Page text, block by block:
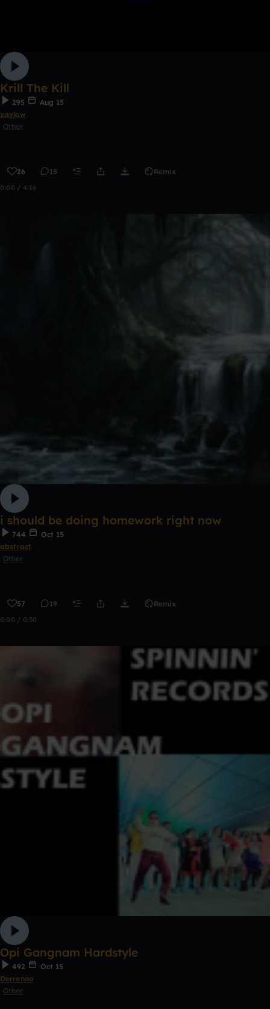
Krill The Kill
295
Aug 15
xaylow
Other
26 15 Remix
0:00 / 4:16
i should be doing homework right now
744
Oct 15
abstract
Other
57 19 Remix
0:00 / 0:50
Opi Gangnam Hardstyle
492
Oct 15
Derrenno
Other